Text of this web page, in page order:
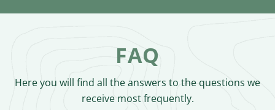
FAQ
Here you will find all the answers to the questions we
receive most frequently.